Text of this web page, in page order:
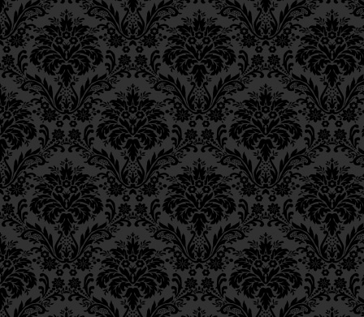
Epistle 15, Class 2
Epistle 15, Class 1
Epistle 14, Class 6
Epistle 14, Class 5
Epistle 14, Class 4
Epistle 14, Class 3
Epistle 14, Class 2
Epistle 14, Class 1
Epistle 13, Class 5
Epistle 13, Class 4
Epistle 13, Class 3
Epistle 13, Class 2
Epistle 13, Class 1
Epistle 12, Class 8
Epistle 12, Class 7
Epistle 12, Class 6
Epistle 12, Class 5
Epistle 12, Class 4
that the
revealed in the
during prayer,
בְּמַחֲשַׁבְתּוֹ שֶׁל אָדָם
וְכַוָּנָתוֹ בִּתְפִלָּתוֹ,
in each individual
לְפוּם שִׁיעוּרָא דִילֵיהּ,
is [granted to man]
[the descent of] “G‑d
world upon those